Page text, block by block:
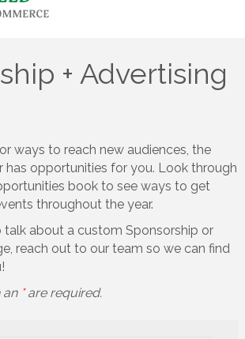
+ Advertising
ways to reach new audiences, the
has opportunities for you. Look through
book to see ways to get
throughout the year.
talk about a custom Sponsorship or
reach out to our team so we can find
an *are required.